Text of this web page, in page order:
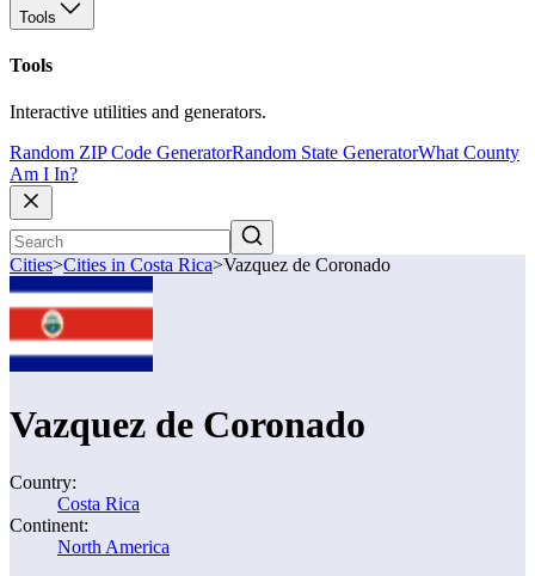
Tools
Tools
Interactive utilities and generators.
Random ZIP Code GeneratorRandom State GeneratorWhat County
Am I In?
Cities>Cities in Costa Rica>Vazquez de Coronado
Vazquez de Coronado
Country:
Costa Rica
Continent:
North America